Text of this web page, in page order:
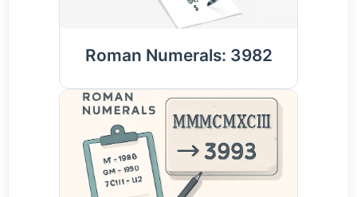
Roman Numerals: 3982